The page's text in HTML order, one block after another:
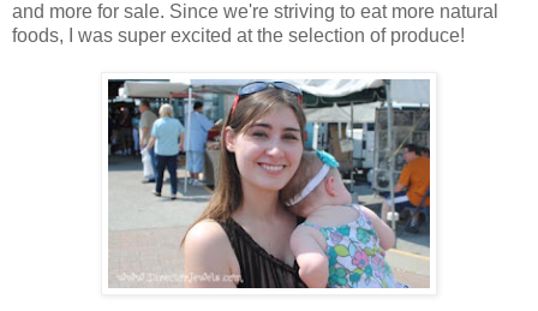
and more for sale. Since we're striving to eat more natural
foods, I was super excited at the selection of produce!